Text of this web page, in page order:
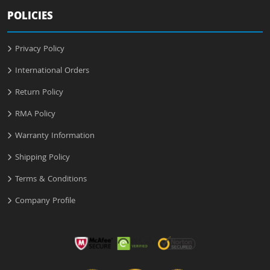
POLICIES
Privacy Policy
International Orders
Return Policy
RMA Policy
Warranty Information
Shipping Policy
Terms & Conditions
Company Profile